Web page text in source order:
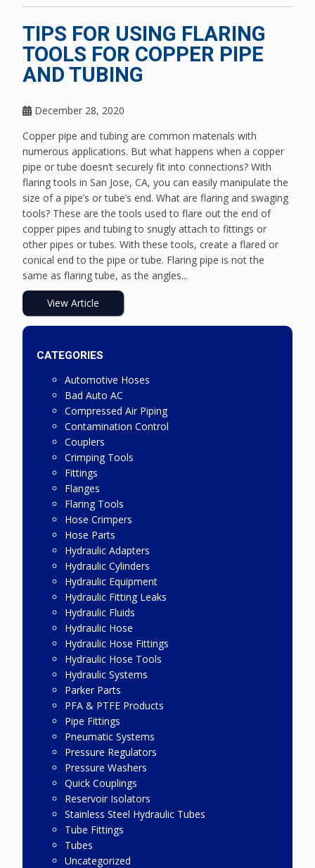
TIPS FOR USING FLARING
TOOLS FOR COPPER PIPE
AND TUBING
December 28, 2020
Copper pipe and tubing are common materials with
numerous applications. But what happens when a copper
pipe or tube doesn’t securely fit into connections? With
flaring tools in San Jose, CA, you can easily manipulate the
size of a pipe’s or tube’s end. What are flaring and swaging
tools? These are the tools used to flare out the end of
copper pipes and tubing to snugly attach to fittings or
other pipes or tubes. With these tools, create a flared or
conical end to the pipe or tube. Flaring pipe is not the
same as flaring tube, as the angles...
View Article
CATEGORIES
Automotive Hoses
Bad Auto AC
Compressed Air Piping
Contamination Control
Couplers
Crimping Tools
Fittings
Flanges
Flaring Tools
Hose Crimpers
Hose Parts
Hydraulic Adapters
Hydraulic Cylinders
Hydraulic Equipment
Hydraulic Fitting Leaks
Hydraulic Fluids
Hydraulic Hose
Hydraulic Hose Fittings
Hydraulic Hose Tools
Hydraulic Systems
Parker Parts
PFA & PTFE Products
Pipe Fittings
Pneumatic Systems
Pressure Regulators
Pressure Washers
Quick Couplings
Reservoir Isolators
Stainless Steel Hydraulic Tubes
Tube Fittings
Tubes
Uncategorized